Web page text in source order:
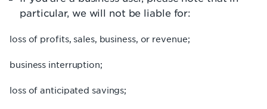
particular, we will not be liable for:
loss of profits, sales, business, or revenue;
business interruption;
loss of anticipated savings;